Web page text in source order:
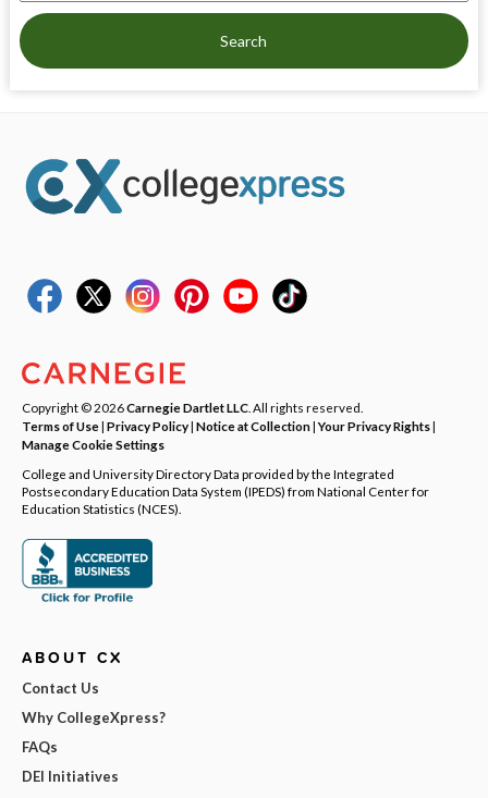
Search
Copyright © 2026Carnegie Dartlet LLC . All rights reserved.
Terms of Use| Privacy Policy| Notice at Collection|Your Privacy Rights|
Manage Cookie Settings
College and University Directory Data provided by the Integrated
Postsecondary Education Data System (IPEDS) from National Center for
Education Statistics (NCES).
ABOUT CX
Contact Us
Why CollegeXpress?
FAQs
DEI Initiatives